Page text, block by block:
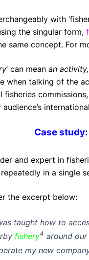
with
the singular form,
same concept. For
’ can mean an
when talking of the
fisheries
Case
and expert in
repeatedly in a
the excerpt below:
taught how to
fishery4 around our
my new